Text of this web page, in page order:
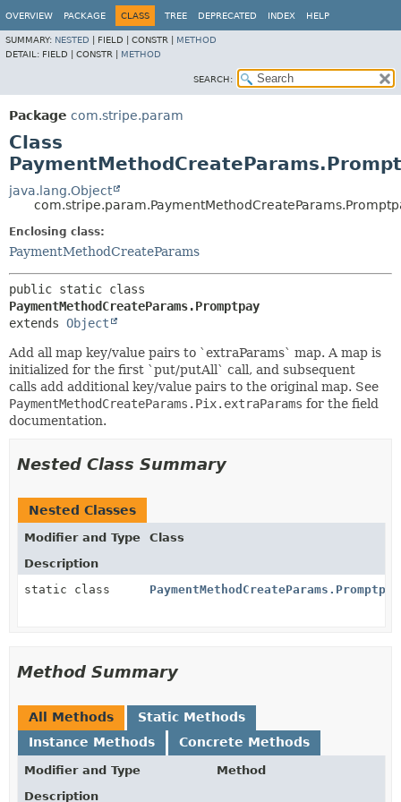
OVERVIEW PACKAGE CLASS TREE DEPRECATED INDEX HELP
SUMMARY: NESTED FIELD | CONSTR | METHOD
DETAIL: FIELD | CONSTR | METHOD
SEARCH:
Package com.stripe.param
Class
java.lang.Object
Enclosing class:
PaymentMethodCreateParams
PaymentMethodCreateParams.Promptpay
extends Object
Add all map key/value pairs to `extraParams` map. A map is
initialized for the first `put/putAll` call, and subsequent
calls add additional key/value pairs to the original map. See
PaymentMethodCreateParams.Pix.extraParams for the field
documentation.
Nested Class Summary
Nested Classes
Modifier and Type
Class
Description
static class
Method Summary
All Methods
Static Methods
Instance Methods
Concrete Methods
Modifier and Type
Method
Description